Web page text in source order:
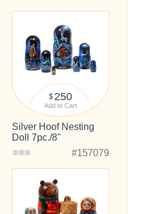
$ 250
Add to Cart
Silver Hoof Nesting
Doll 7pc./8"
#157079